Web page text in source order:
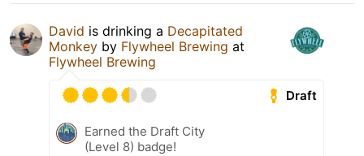
David is drinking a Decapitated
Monkey by Flywheel Brewing at
Flywheel Brewing
Draft
Earned the Draft City
(Level 8) badge!